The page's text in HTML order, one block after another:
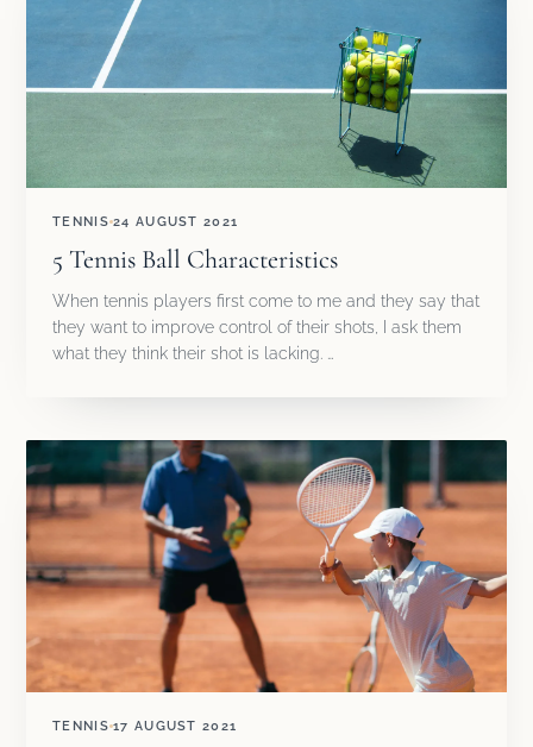
TENNIS 24 AUGUST 2021
5 Tennis Ball Characteristics
When tennis players first come to me and they say that
they want to improve control of their shots, I ask them
what they think their shot is lacking. …
TENNIS 17 AUGUST 2021